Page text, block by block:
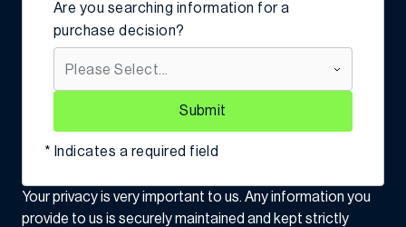
Are you searching information for a
purchase decision?
Submit
* Indicates a required field
Your privacy is very important to us. Any information you
provide to us is securely maintained and kept strictly